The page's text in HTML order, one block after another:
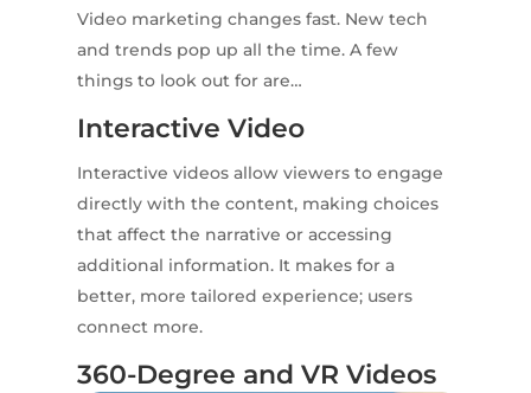
Video marketing changes fast. New tech
and trends pop up all the time. A few
things to look out for are…
Interactive Video
Interactive videos allow viewers to engage
directly with the content, making choices
that affect the narrative or accessing
additional information. It makes for a
better, more tailored experience; users
connect more.
360-Degree and VR Videos